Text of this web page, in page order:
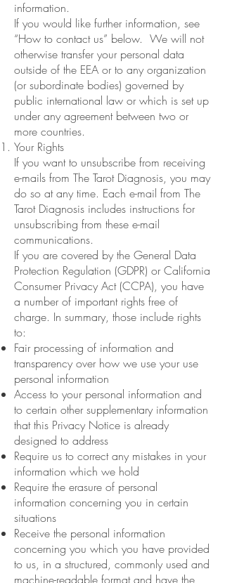
information.
If you would like further information, see
“How to contact us” below. We will not
otherwise transfer your personal data
outside of the EEA or to any organization
(or subordinate bodies) governed by
public international law or which is set up
under any agreement between two or
more countries.
Your Rights
If you want to unsubscribe from receiving
e-mails from The Tarot Diagnosis, you may
do so at any time. Each e-mail from The
Tarot Diagnosis includes instructions for
unsubscribing from these e-mail
communications.
If you are covered by the General Data
Protection Regulation (GDPR) or California
Consumer Privacy Act (CCPA), you have
a number of important rights free of
charge. In summary, those include rights
to:
Fair processing of information and
transparency over how we use your use
personal information
Access to your personal information and
to certain other supplementary information
that this Privacy Notice is already
designed to address
Require us to correct any mistakes in your
information which we hold
Require the erasure of personal
information concerning you in certain
situations
Receive the personal information
concerning you which you have provided
to us, in a structured, commonly used and
machine-readable format and have the